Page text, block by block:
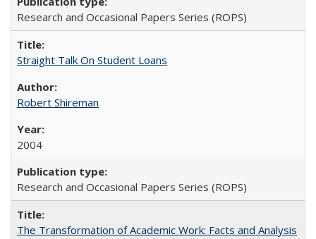
Research and Occasional Papers Series (ROPS)
Straight Talk On Student Loans
Robert Shireman
2004
Research and Occasional Papers Series (ROPS)
The Transformation of Academic Work: Facts and Analysis